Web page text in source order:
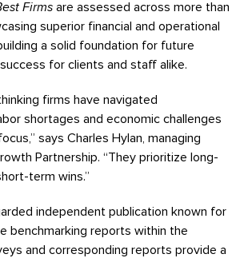
Firms are assessed across more than
superior financial and operational
a solid foundation for future
for clients and staff alike.
firms have navigated
shortages and economic challenges
says Charles Hylan, managing
Partnership. “They prioritize long-
term wins.”
independent publication known for
benchmarking reports within the
and corresponding reports provide a